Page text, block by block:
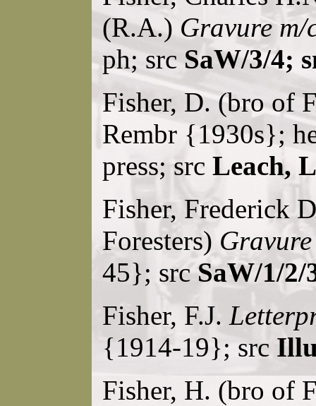
(R.A.) Gravure m/
ph; src SaW/3/4;
Fisher, D. (bro of
Rembr {1930s};
press; src Leach,
Fisher, Frederick
Foresters)
45}; srcSaW/1/
Fisher, F.J.
{1914-19}; src
Fisher, H. (bro of